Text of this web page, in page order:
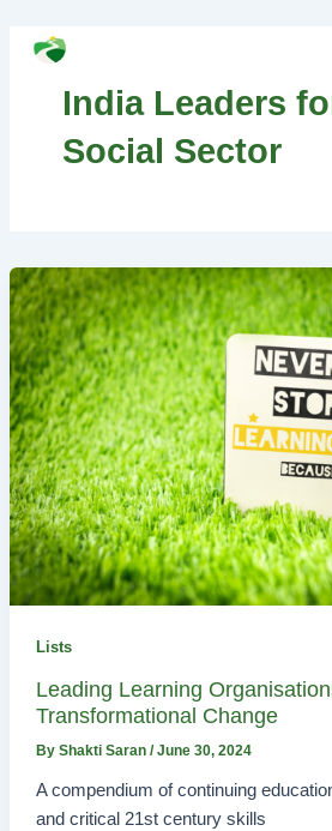
India Leaders
Social Sector
Lists
Leading Learning
Transformational Change
By Shakti Saran /June 30, 2024
A compendium of continuing
and critical 21st century skills